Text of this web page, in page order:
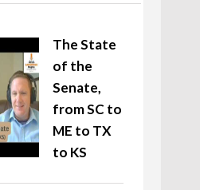
The State
of the
Senate,
from SC to
ME to TX
to KS